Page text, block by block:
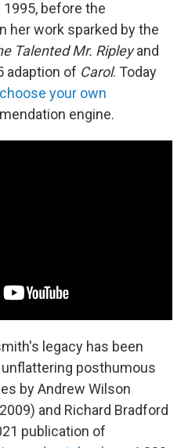
before the
her work sparked by the
Talented Mr. Ripleyand
adaption of Carol. Today
your own
engine.
legacy has been
posthumous
by Andrew Wilson
and Richard Bradford
publication of